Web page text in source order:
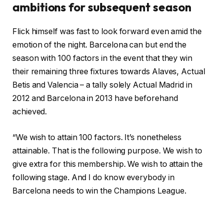
ambitions for subsequent season
Flick himself was fast to look forward even amid the
emotion of the night. Barcelona can but end the
season with 100 factors in the event that they win
their remaining three fixtures towards Alaves, Actual
Betis and Valencia – a tally solely Actual Madrid in
2012 and Barcelona in 2013 have beforehand
achieved.
“We wish to attain 100 factors. It’s nonetheless
attainable. That is the following purpose. We wish to
give extra for this membership. We wish to attain the
following stage. And I do know everybody in
Barcelona needs to win the Champions League.